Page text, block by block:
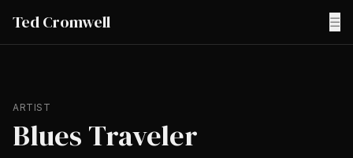
Ted Cromwell ☰
ARTIST
Blues Traveler